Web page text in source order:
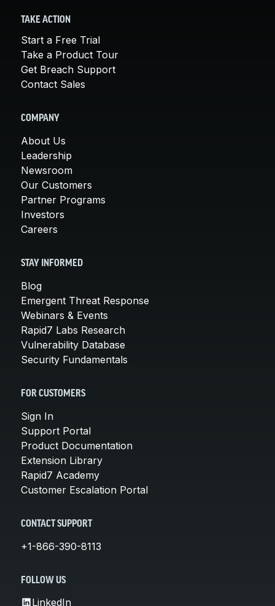
TAKE ACTION
Start a Free Trial
Take a Product Tour
Get Breach Support
Contact Sales
COMPANY
About Us
Leadership
Newsroom
Our Customers
Partner Programs
Investors
Careers
STAY INFORMED
Blog
Emergent Threat Response
Webinars & Events
Rapid7 Labs Research
Vulnerability Database
Security Fundamentals
FOR CUSTOMERS
Sign In
Support Portal
Product Documentation
Extension Library
Rapid7 Academy
Customer Escalation Portal
CONTACT SUPPORT
+1-866-390-8113
FOLLOW US
LinkedIn